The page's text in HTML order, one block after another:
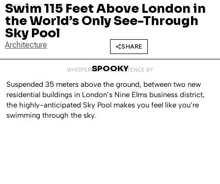
APRIL 27, 2021
Swim 115 Feet Above London in
the World’s Only See-Through
Sky Pool
Architecture SHARE
WHISPERED INTO EXISTENCE BY
SPOOKY
Suspended 35 meters above the ground, between two new
residential buildings in London’s Nine Elms business district,
the highly-anticipated Sky Pool makes you feel like you’re
swimming through the sky.